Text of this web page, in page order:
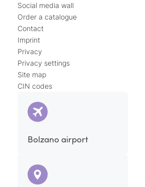
Social media wall
Order a catalogue
Contact
Imprint
Privacy
Privacy settings
Site map
CIN codes
Bolzano airport